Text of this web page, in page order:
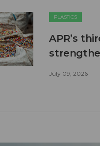
PLASTICS
APR’s
July 09, 2026